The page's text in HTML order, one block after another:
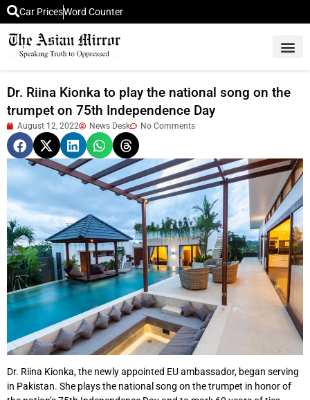
Car PricesWord Counter
Dr. Riina Kionka to play the national song on the
trumpet on 75th Independence Day
August 12, 2022 News Desk No Comments
Dr. Riina Kionka, the newly appointed EU ambassador, began serving
in Pakistan. She plays the national song on the trumpet in honor of